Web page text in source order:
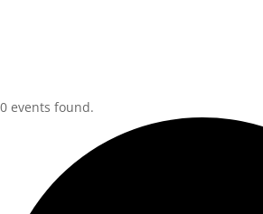
0 events found.